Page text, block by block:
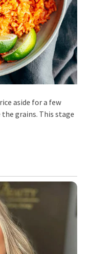
aside for a few
grains. This stage